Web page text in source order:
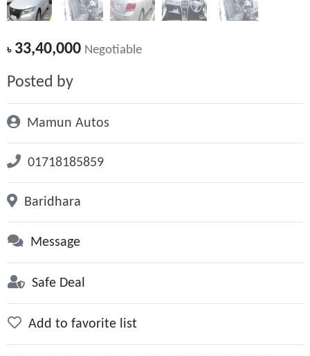
৳33,40,000 Negotiable
Posted by
Mamun Autos
01718185859
Baridhara
Message
Safe Deal
Add to favorite list